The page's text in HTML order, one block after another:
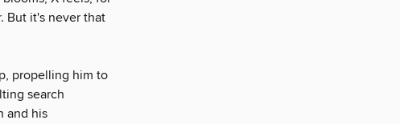
But it's never that
propelling him to
search
and his